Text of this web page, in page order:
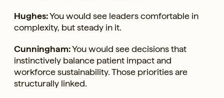
Hughes:You would see leaders comfortable in
complexity, but steady in it.
Cunningham:You would see decisions that
instinctively balance patient impact and
workforce sustainability. Those priorities are
structurally linked.